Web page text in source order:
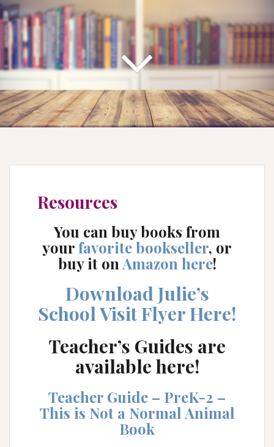
Resources
You can buy books from
yourfavorite bookseller, or
buy it on Amazon here!
Download Julie’s
School Visit Flyer Here!
Teacher’s Guides are
available here!
Teacher Guide – PreK-2 –
This is Not a Normal Animal
Book